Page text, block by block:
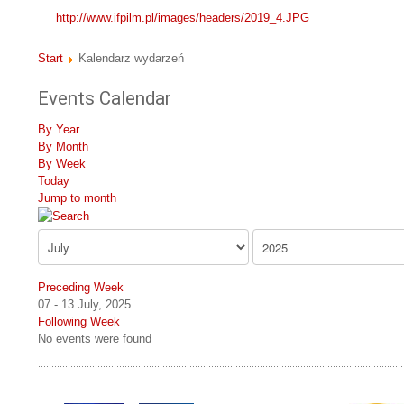
http://www.ifpilm.pl/images/headers/2019_4.JPG
Start Kalendarz wydarzeń
Events Calendar
By Year
By Month
By Week
Today
Jump to month
Preceding Week
07 - 13 July, 2025
Following Week
No events were found